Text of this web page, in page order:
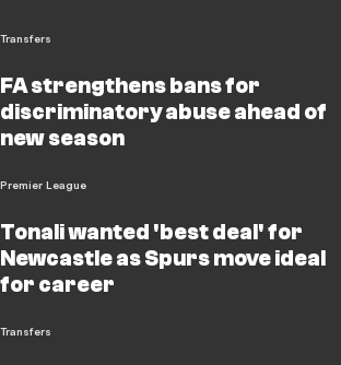
Transfers
FA strengthens bans for
discriminatory abuse ahead of
new season
Premier League
Tonali wanted 'best deal' for
Newcastle as Spurs move ideal
for career
Transfers